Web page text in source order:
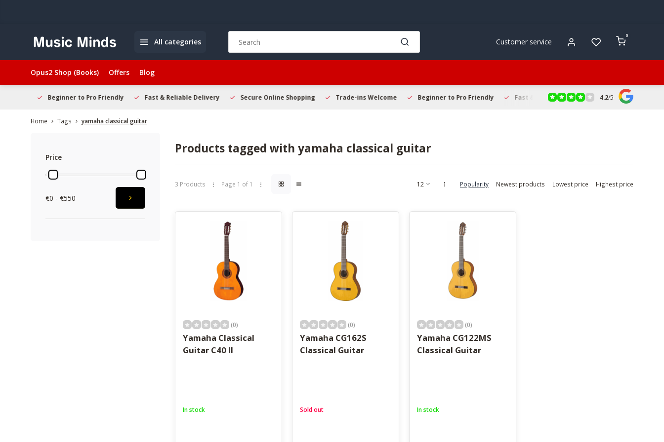
All categories
arrows
to
enter
to
the
search
result.
Touch
device
users
can
use
touch
and
Customer service
0
Opus2 Shop (Books) Offers Blog
Beginner to Pro Friendly Fast & Reliable Delivery Secure Online Shopping Trade-ins Welcome Beginner to Pro Friendly Fast & Reliable Delivery Secure Online
4.2/5
Home Tags yamaha classical guitar
Price
€0 - €550
Products tagged with yamaha classical guitar
3 Products Page 1 of 1 Popularity Newest products Lowest price Highest price
(0)
Yamaha Classical
Guitar C40 II
In stock
(0)
Yamaha CG162S
Classical Guitar
Sold out
(0)
Yamaha CG122MS
Classical Guitar
In stock